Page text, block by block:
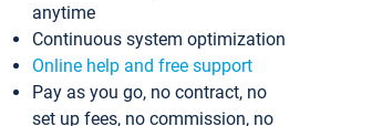
anytime
Continuous system optimization
Online help and free support
Pay as you go, no contract, no
set up fees, no commission, no